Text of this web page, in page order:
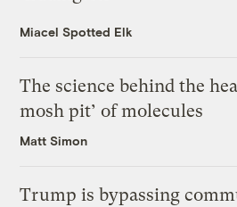
Miacel Spotted Elk
The science behind the
mosh pit’ of molecules
Matt Simon
Trump is bypassing